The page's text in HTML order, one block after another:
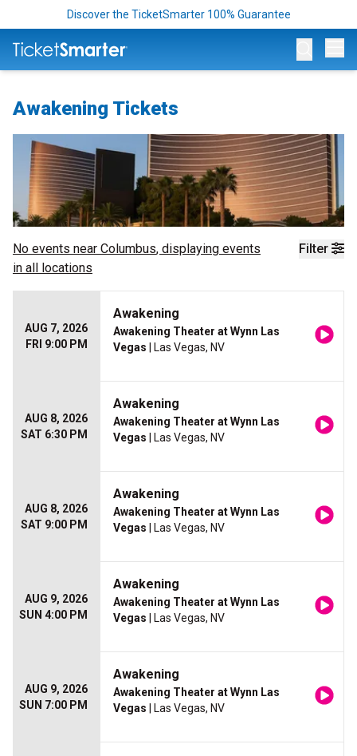
Discover the TicketSmarter 100% Guarantee
Awakening Tickets
Filter
No events near Columbus, displaying events
in all locations
AUG 7, 2026
FRI 9:00 PM
Awakening
Awakening Theater at Wynn Las
Vegas | Las Vegas, NV
AUG 8, 2026
SAT 6:30 PM
Awakening
Awakening Theater at Wynn Las
Vegas | Las Vegas, NV
AUG 8, 2026
SAT 9:00 PM
Awakening
Awakening Theater at Wynn Las
Vegas | Las Vegas, NV
AUG 9, 2026
SUN 4:00 PM
Awakening
Awakening Theater at Wynn Las
Vegas | Las Vegas, NV
AUG 9, 2026
SUN 7:00 PM
Awakening
Awakening Theater at Wynn Las
Vegas | Las Vegas, NV